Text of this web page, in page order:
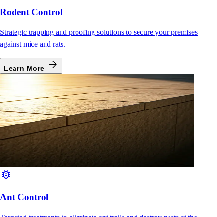
Rodent Control
Strategic trapping and proofing solutions to secure your premises
against mice and rats.
Learn More arrow_forward
bug_report
Ant Control